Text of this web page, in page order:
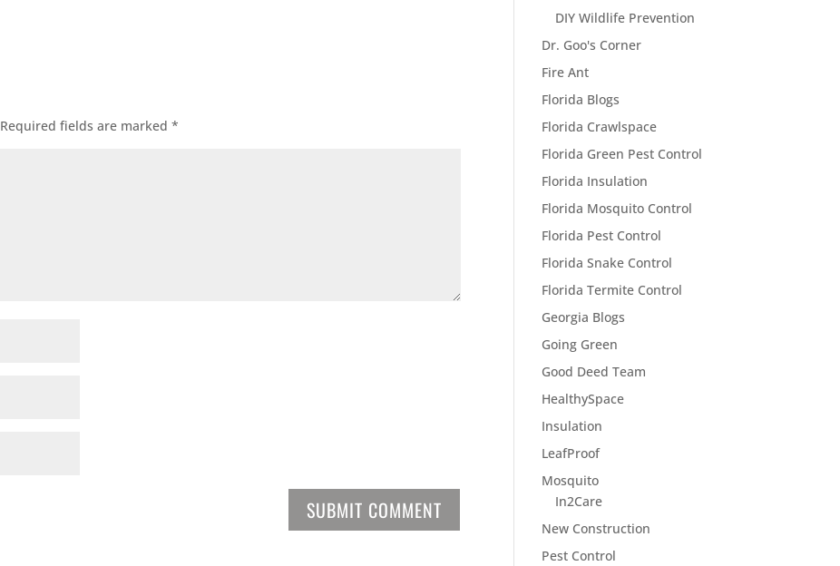
Required fields are marked*
DIY Wildlife Prevention
Dr. Goo's Corner
Fire Ant
Florida Blogs
Florida Crawlspace
Florida Green Pest Control
Florida Insulation
Florida Mosquito Control
Florida Pest Control
Florida Snake Control
Florida Termite Control
Georgia Blogs
Going Green
Good Deed Team
HealthySpace
Insulation
LeafProof
Mosquito
In2Care
New Construction
Pest Control